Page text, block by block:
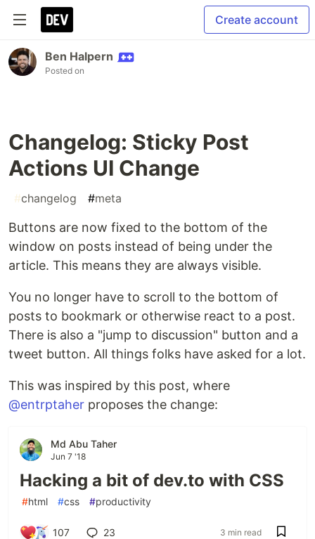
Create account
Ben Halpern
Posted on
Changelog: Sticky Post
Actions UI Change
#changelog #meta
Buttons are now fixed to the bottom of the
window on posts instead of being under the
article. This means they are always visible.
You no longer have to scroll to the bottom of
posts to bookmark or otherwise react to a post.
There is also a "jump to discussion" button and a
tweet button. All things folks have asked for a lot.
This was inspired by this post, where
@entrptaher proposes the change:
Md Abu Taher
Jun 7 '18
Hacking a bit of dev.to with CSS
#html #css #productivity
107 23 3 min read